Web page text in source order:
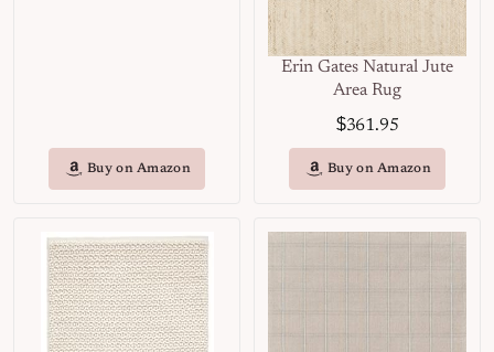
Buy on Amazon
Erin Gates Natural Jute
Area Rug
$361.95
Buy on Amazon